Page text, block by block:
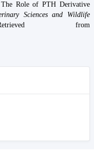
Role of PTH Derivative
Sciences and Wildlife
from